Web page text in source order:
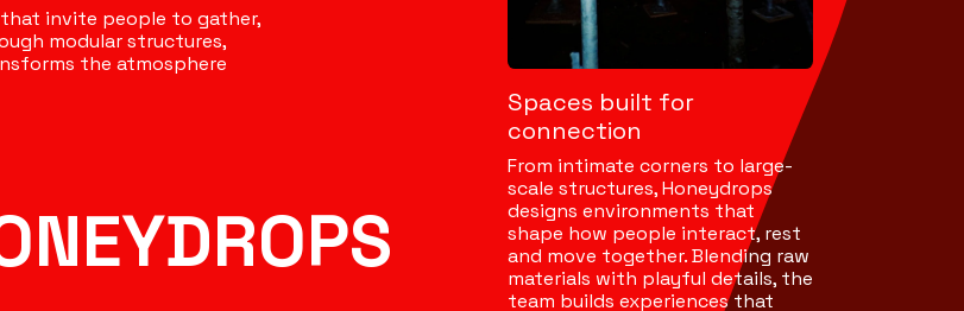
invite people to gather,
modular structures,
the atmosphere
Spaces built for
connection
From intimate corners to large-
scale structures, Honeydrops
designs environments that
shape how people interact, rest
and move together. Blending raw
materials with playful details, the
team builds experiences that